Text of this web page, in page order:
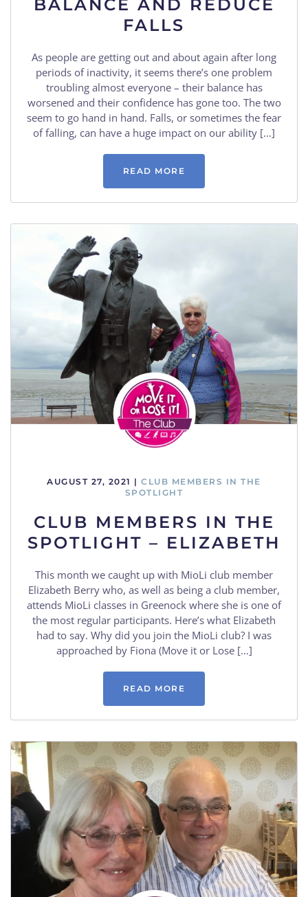
BALANCE AND REDUCE
FALLS
As people are getting out and about again after long
periods of inactivity, it seems there’s one problem
troubling almost everyone – their balance has
worsened and their confidence has gone too. The two
seem to go hand in hand. Falls, or sometimes the fear
of falling, can have a huge impact on our ability […]
READ MORE
AUGUST 27, 2021 |CLUB MEMBERS IN THE
SPOTLIGHT
CLUB MEMBERS IN THE
SPOTLIGHT – ELIZABETH
This month we caught up with MioLi club member
Elizabeth Berry who, as well as being a club member,
attends MioLi classes in Greenock where she is one of
the most regular participants. Here’s what Elizabeth
had to say. Why did you join the MioLi club? I was
approached by Fiona (Move it or Lose […]
READ MORE